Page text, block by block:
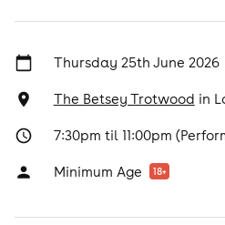
Thursday 25th June 2026
The Betsey Trotwood in
7:30pm til 11:00pm
Minimum Age 18+